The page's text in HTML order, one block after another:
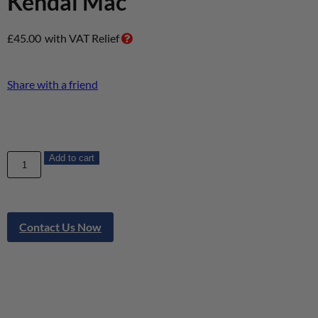
£45.00 with VAT Relief
Share with a friend
Add to cart
Contact Us Now